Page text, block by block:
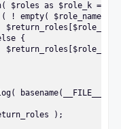
$roles as $role_k =>
! empty(
$return_roles[$role_v]
{
$return_roles[$role_v]
basename(__FILE__)
);